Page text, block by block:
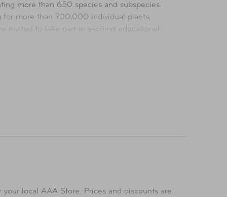
more than 650 species and subspecies.
for more than 700,000 individual plants,
invited to take part in exciting educational
your local AAA Store. Prices and discounts are